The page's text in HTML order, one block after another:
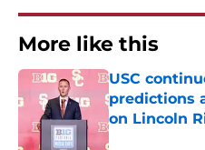
More like this
USC
predictions
on Lincoln
Published by on